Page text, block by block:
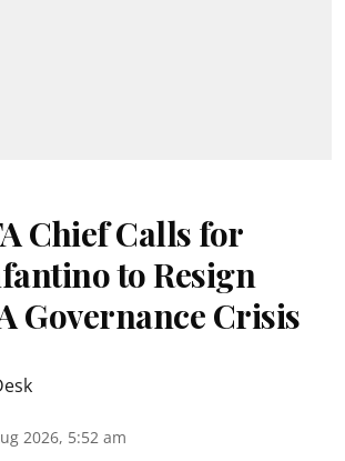
Chief Calls for
to Resign
Governance Crisis
2026, 5:52 am